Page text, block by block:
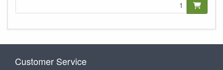
Customer Service